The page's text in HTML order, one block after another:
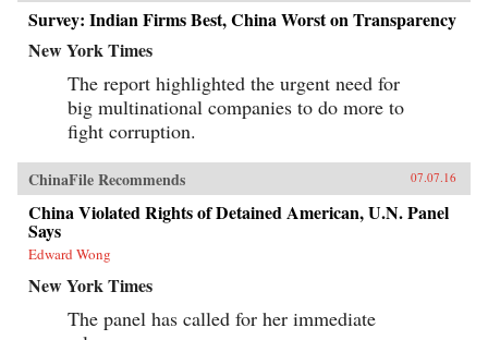
Survey: Indian Firms Best, China Worst on Transparency
New York Times
The report highlighted the urgent need for
big multinational companies to do more to
fight corruption.
ChinaFile Recommends 07.07.16
China Violated Rights of Detained American, U.N. Panel
Says
Edward Wong
New York Times
The panel has called for her immediate